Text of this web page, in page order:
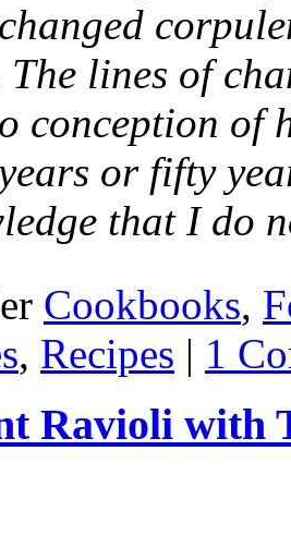
lines of
conception of
or fifty
that I do
Cookbooks,
, Recipes | 1
Ravioli with